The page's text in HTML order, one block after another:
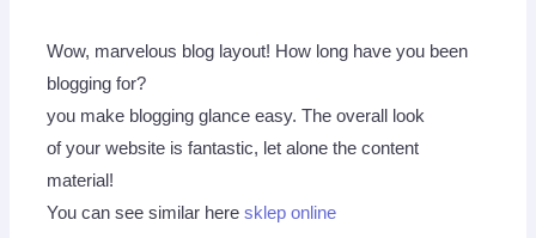
Wow, marvelous blog layout! How long have you been
blogging for?
you make blogging glance easy. The overall look
of your website is fantastic, let alone the content
material!
You can see similar heresklep online